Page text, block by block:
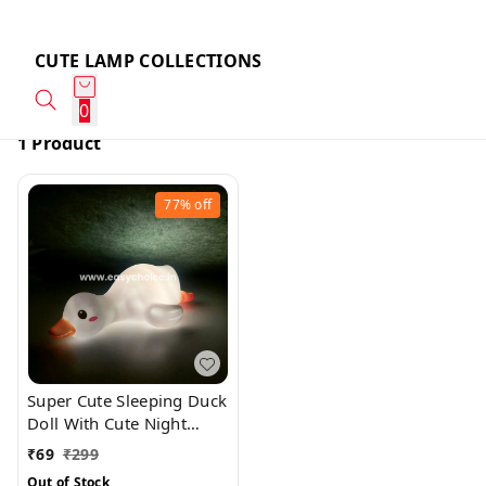
CUTE LAMP COLLECTIONS
0
1 Product
77%off
Super Cute Sleeping Duck
Doll With Cute Night
Light And Best Gift
₹69 ₹299
Out of Stock